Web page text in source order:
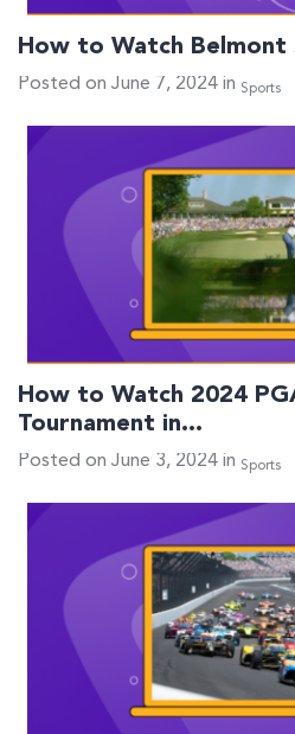
How to Watch Belmont
Posted on June 7, 2024 in Sports
How to Watch 2024
Tournament in…
Posted on June 3, 2024 in Sports